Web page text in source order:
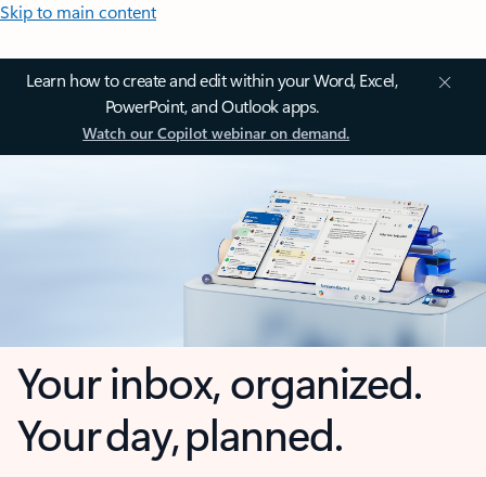
Skip to main content
Learn how to create and edit within your Word, Excel,
PowerPoint, and Outlook apps.
Watch our Copilot webinar on demand.
Your inbox, organized.
Your day, planned.